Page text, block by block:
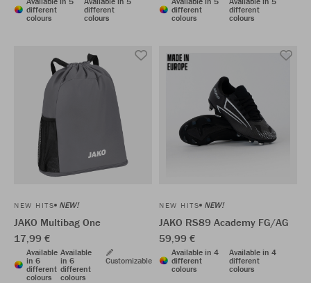
different
colours
different
colours
different
colours
different
colours
NEW HITS NEW!
JAKO Multibag One
17,99 €
Available
in 6
different
colours
Available
in 6
different
colours
Customizable
NEW HITS NEW!
JAKO RS89 Academy FG/AG
59,99 €
Available in 4
different
colours
Available in 4
different
colours